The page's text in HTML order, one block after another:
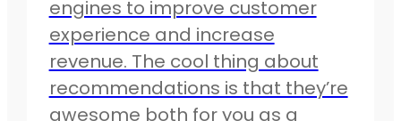
engines to improve customer
experience and increase
revenue. The cool thing about
recommendations is that they’re
awesome both for you as a